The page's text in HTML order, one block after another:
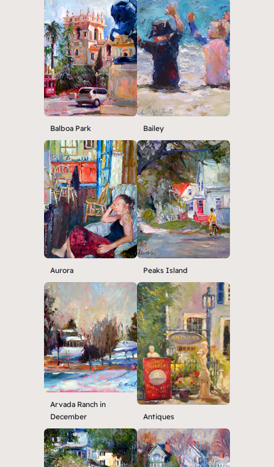
Balboa Park Bailey
Aurora Peaks Island
Arvada Ranch in
December
Antiques